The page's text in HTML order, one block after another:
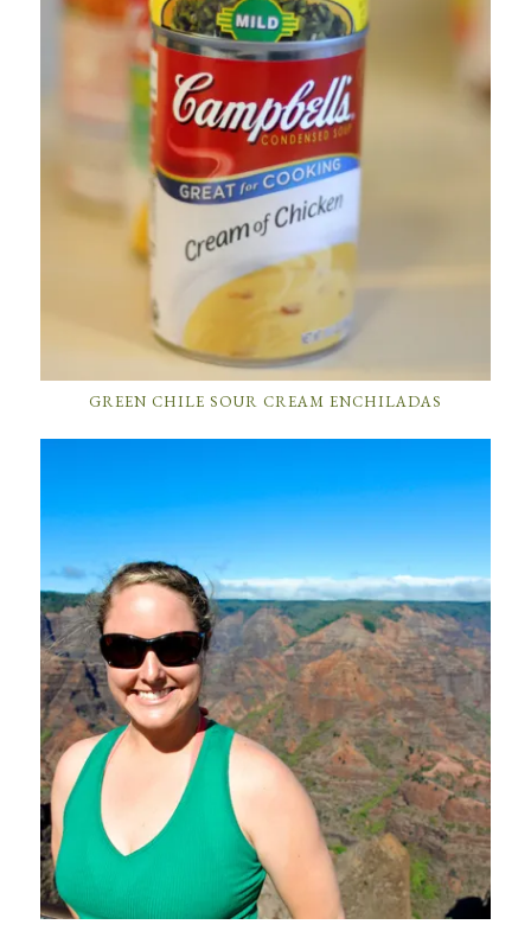
GREEN CHILE SOUR CREAM ENCHILADAS